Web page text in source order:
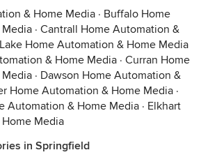
& Home Media · Buffalo Home
· Cantrall Home Automation &
Home Automation & Home Media
& Home Media · Curran Home
· Dawson Home Automation &
Home Automation & Home Media ·
Automation & Home Media · Elkhart
Media
in Springfield